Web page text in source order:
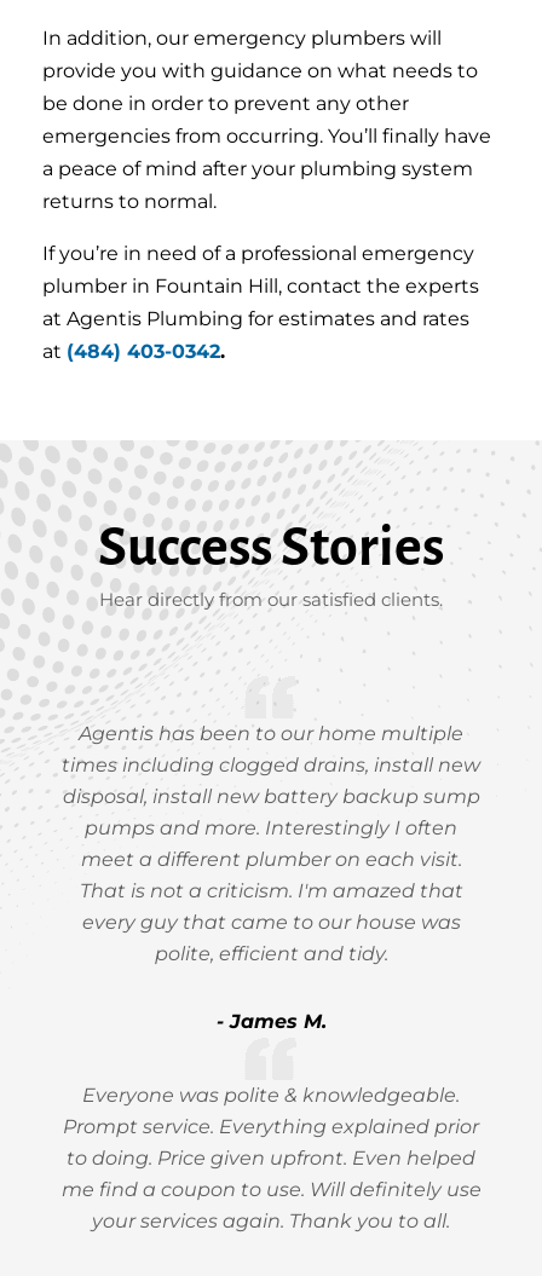
In addition, our emergency plumbers will
provide you with guidance on what needs to
be done in order to prevent any other
emergencies from occurring. You’ll finally have
a peace of mind after your plumbing system
returns to normal.
If you’re in need of a professional emergency
plumber in Fountain Hill, contact the experts
at Agentis Plumbing for estimates and rates
at (484) 403-0342.
Success Stories
Hear directly from our satisfied clients.
Agentis has been to our home multiple
times including clogged drains, install new
disposal, install new battery backup sump
pumps and more. Interestingly I often
meet a different plumber on each visit.
That is not a criticism. I'm amazed that
every guy that came to our house was
polite, efficient and tidy.
- James M.
Everyone was polite & knowledgeable.
Prompt service. Everything explained prior
to doing. Price given upfront. Even helped
me find a coupon to use. Will definitely use
your services again. Thank you to all.